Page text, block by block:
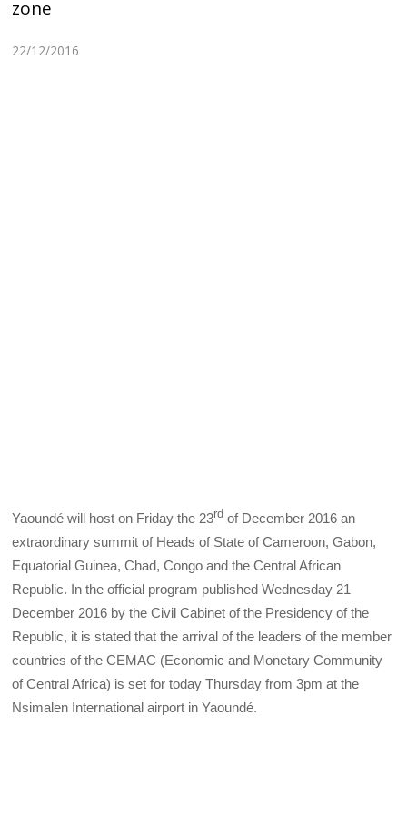
zone
22/12/2016
Yaoundé will host on Friday the 23rd of December 2016 an
extraordinary summit of Heads of State of Cameroon, Gabon,
Equatorial Guinea, Chad, Congo and the Central African
Republic. In the official program published Wednesday 21
December 2016 by the Civil Cabinet of the Presidency of the
Republic, it is stated that the arrival of the leaders of the member
countries of the CEMAC (Economic and Monetary Community
of Central Africa) is set for today Thursday from 3pm at the
Nsimalen International airport in Yaoundé.